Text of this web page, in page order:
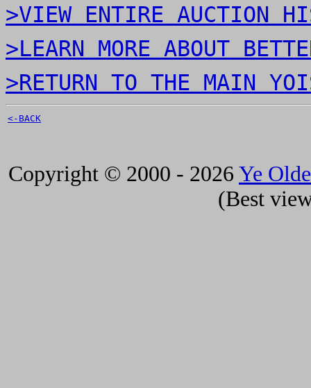
>VIEW ENTIRE AUCTION
>LEARN MORE ABOUT
>RETURN TO THE MAIN
<-BACK
Copyright © 2000 - 2026 Ye
(Best